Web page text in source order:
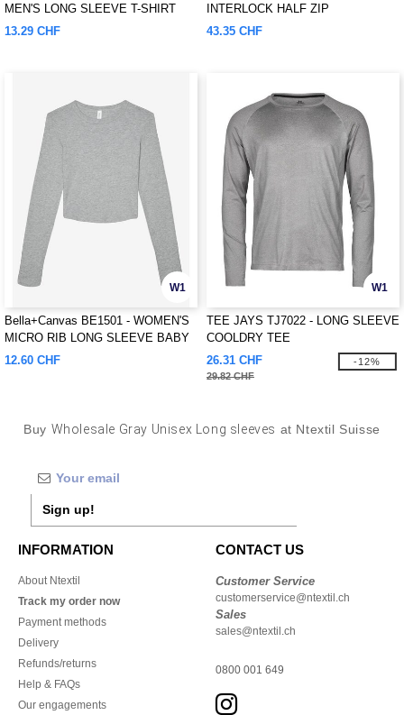
MEN'S LONG SLEEVE T-SHIRT
13.29 CHF
INTERLOCK HALF ZIP
43.35 CHF
W1
Bella+Canvas BE1501 - WOMEN'S
MICRO RIB LONG SLEEVE BABY
TEE
12.60 CHF
W1
TEE JAYS TJ7022 - LONG SLEEVE
COOLDRY TEE
26.31 CHF
29.82 CHF
-12%
Buy Wholesale Gray Unisex Long sleeves at Ntextil Suisse
Sign up!
INFORMATION
About Ntextil
Track my order now
Payment methods
Delivery
Refunds/returns
Help & FAQs
Our engagements
CONTACT US
Customer Service
customerservice@ntextil.ch
Sales
sales@ntextil.ch
0800 001 649